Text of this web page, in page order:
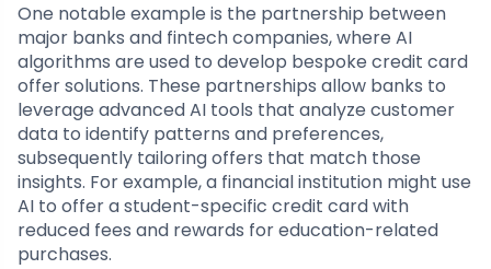
One notable example is the partnership between
major banks and fintech companies, where AI
algorithms are used to develop bespoke credit card
offer solutions. These partnerships allow banks to
leverage advanced AI tools that analyze customer
data to identify patterns and preferences,
subsequently tailoring offers that match those
insights. For example, a financial institution might use
AI to offer a student-specific credit card with
reduced fees and rewards for education-related
purchases.